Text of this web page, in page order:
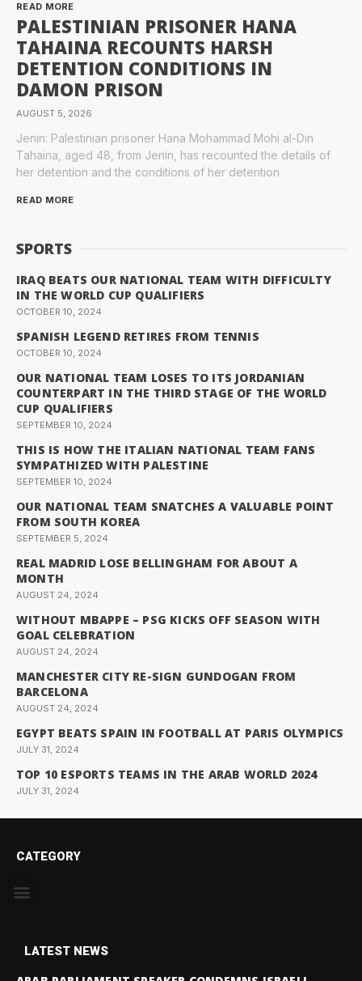
READ MORE
PALESTINIAN PRISONER HANA
TAHAINA RECOUNTS HARSH
DETENTION CONDITIONS IN
DAMON PRISON
AUGUST 5, 2026
Jenin: Palestinian prisoner Hana Mohammad Mohi al-Din
Tahaina, aged 48, from Jenin, has recounted the details of
her detention and the conditions of her detention
READ MORE
SPORTS
IRAQ BEATS OUR NATIONAL TEAM WITH DIFFICULTY
IN THE WORLD CUP QUALIFIERS
OCTOBER 10, 2024
SPANISH LEGEND RETIRES FROM TENNIS
OCTOBER 10, 2024
OUR NATIONAL TEAM LOSES TO ITS JORDANIAN
COUNTERPART IN THE THIRD STAGE OF THE WORLD
CUP QUALIFIERS
SEPTEMBER 10, 2024
THIS IS HOW THE ITALIAN NATIONAL TEAM FANS
SYMPATHIZED WITH PALESTINE
SEPTEMBER 10, 2024
OUR NATIONAL TEAM SNATCHES A VALUABLE POINT
FROM SOUTH KOREA
SEPTEMBER 5, 2024
REAL MADRID LOSE BELLINGHAM FOR ABOUT A
MONTH
AUGUST 24, 2024
WITHOUT MBAPPE – PSG KICKS OFF SEASON WITH
GOAL CELEBRATION
AUGUST 24, 2024
MANCHESTER CITY RE-SIGN GUNDOGAN FROM
BARCELONA
AUGUST 24, 2024
EGYPT BEATS SPAIN IN FOOTBALL AT PARIS OLYMPICS
JULY 31, 2024
TOP 10 ESPORTS TEAMS IN THE ARAB WORLD 2024
JULY 31, 2024
CATEGORY
LATEST NEWS